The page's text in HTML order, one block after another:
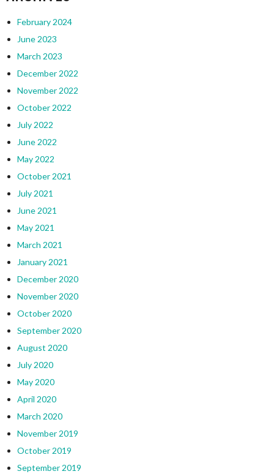
February 2024
June 2023
March 2023
December 2022
November 2022
October 2022
July 2022
June 2022
May 2022
October 2021
July 2021
June 2021
May 2021
March 2021
January 2021
December 2020
November 2020
October 2020
September 2020
August 2020
July 2020
May 2020
April 2020
March 2020
November 2019
October 2019
September 2019